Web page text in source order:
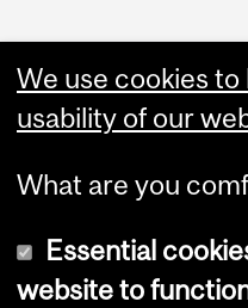
We use cookies
usability of our
What are you
Essential
website to